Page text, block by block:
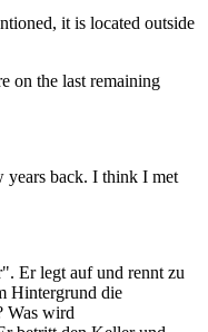
it is located outside
on the last remaining
years back. I think I met
Er legt auf und rennt zu
Hintergrund die
Was wird